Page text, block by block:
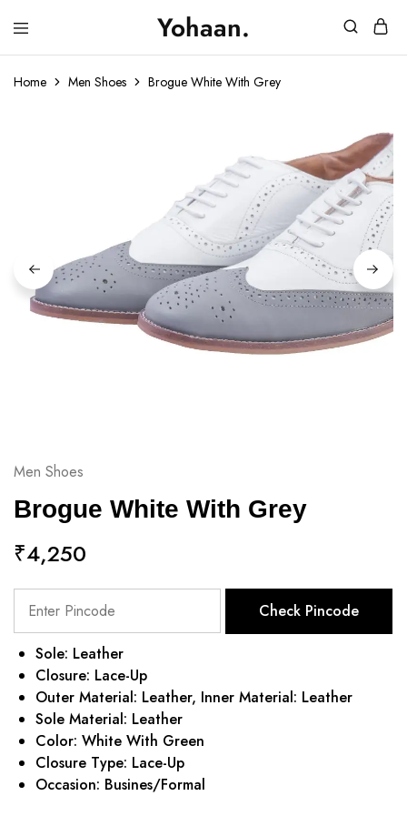
Yohaan.
House
Yohaan
One
to
Home Men Shoes Brogue White With Grey
Men Shoes
Brogue White With Grey
₹4,250
Check Pincode
Sole: Leather
Closure: Lace-Up
Outer Material: Leather, Inner Material: Leather
Sole Material: Leather
Color: White With Green
Closure Type: Lace-Up
Occasion: Busines/Formal